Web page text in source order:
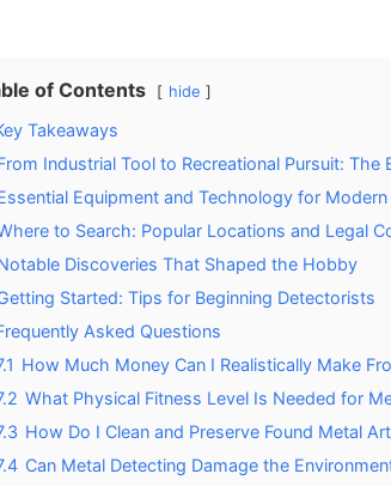
of Contents hide
Takeaways
Industrial Tool to Recreational Pursuit:
Equipment and Technology for Modern
to Search: Popular Locations and Legal
Discoveries That Shaped the Hobby
Started: Tips for Beginning Detectorists
Asked Questions
How Much Money Can I Realistically Make
What Physical Fitness Level Is Needed for
How Do I Clean and Preserve Found Metal
Can Metal Detecting Damage the